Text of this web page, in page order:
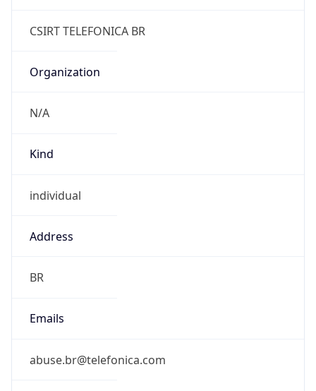
CSIRT TELEFONICA BR
Organization
N/A
Kind
individual
Address
BR
Emails
abuse.br@telefonica.com